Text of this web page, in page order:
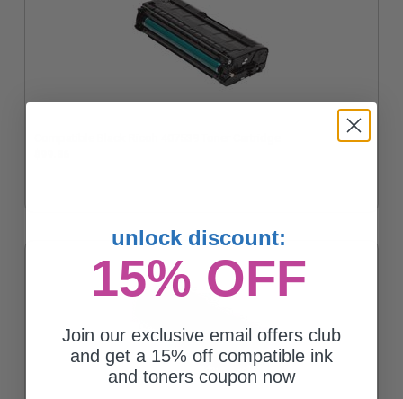
unlock discount:
15% OFF
Join our exclusive email offers club
and get a 15% off compatible ink
and toners coupon now